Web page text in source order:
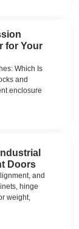
for Your
Which Is
and
enclosure
Doors
and
hinge
weight,